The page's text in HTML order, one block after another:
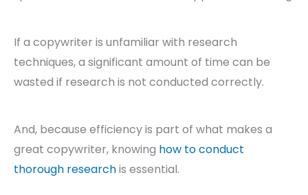
If a copywriter is unfamiliar with research
techniques, a significant amount of time can be
wasted if research is not conducted correctly.
And, because efficiency is part of what makes a
great copywriter, knowing how to conduct
thorough researchis essential.